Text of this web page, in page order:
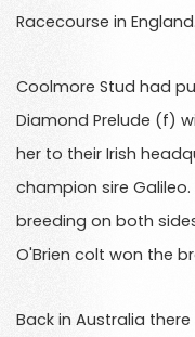
Racecourse in England.
Coolmore Stud had
Diamond Prelude (f)
her to their Irish
champion sire
breeding on both
O'Brien colt won the
Back in Australia